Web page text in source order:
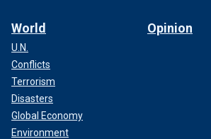
World
U.N.
Conflicts
Terrorism
Disasters
Global Economy
Environment
Opinion